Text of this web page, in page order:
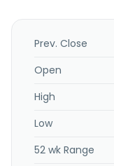
other customers.
generation
provides grid
required for the
generation to point
incorporated in
Massachusetts.
Prev. Close
Open
High
Low
52 wk Range